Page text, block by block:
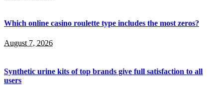
Which online casino roulette type includes the most zeros?
August 7, 2026
Synthetic urine kits of top brands give full satisfaction to all
users